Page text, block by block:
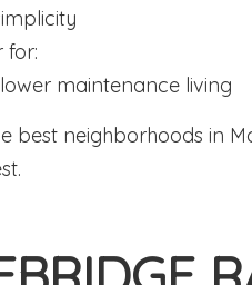
for:
maintenance living
best neighborhoods in